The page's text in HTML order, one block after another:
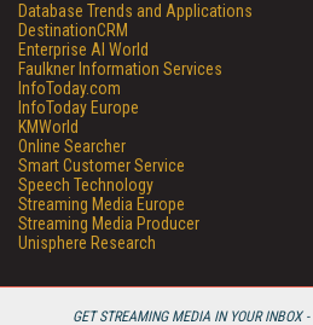
GET STREAMING MEDIA IN YOUR INBOX -
Database Trends and Applications
DestinationCRM
Enterprise AI World
Faulkner Information Services
InfoToday.com
InfoToday Europe
KMWorld
Online Searcher
Smart Customer Service
Speech Technology
Streaming Media Europe
Streaming Media Producer
Unisphere Research